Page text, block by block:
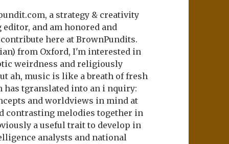
a strategy & creativity
and am honored and
here at BrownPundits.
from Oxford, I'm interested in
weirdness and religiously
ah, music is like a breath of fresh
has tgranslated into an i nquiry:
and worldviews in mind at
contrasting melodies together in
a useful trait to develop in
analysts and national